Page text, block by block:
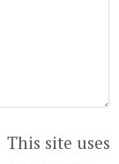
This site uses